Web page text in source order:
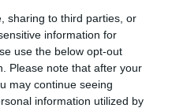
sharing to third parties, or
information for
use the below opt-out
Please note that after your
may continue seeing
information utilized by
Record Held
result is not recorded on
Club Health Standard.
if it has been